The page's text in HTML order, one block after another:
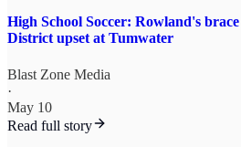
High School Soccer: Rowland's
District upset at Tumwater
Blast Zone Media
·
May 10
Read full story